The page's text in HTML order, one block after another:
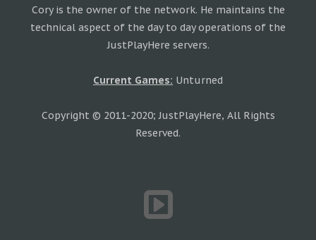
Cory is the owner of the network. He maintains the
technical aspect of the day to day operations of the
JustPlayHere servers.
Current Games: Unturned
Copyright © 2011-2020; JustPlayHere, All Rights
Reserved.